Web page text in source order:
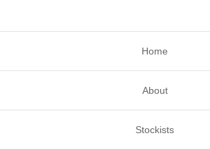
Home
About
Stockists